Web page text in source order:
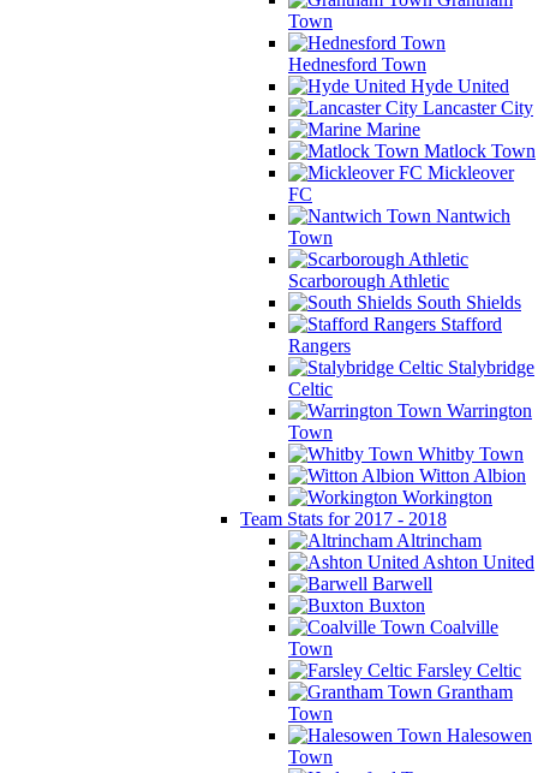
Town
Hednesford Town
Hyde United
Lancaster City
Marine
Matlock Town
Mickleover
FC
Nantwich
Town
Scarborough Athletic
South Shields
Stafford
Rangers
Stalybridge
Celtic
Warrington
Town
Whitby Town
Witton Albion
Workington
Team Stats for 2017 - 2018
Altrincham
Ashton United
Barwell
Buxton
Coalville
Town
Farsley Celtic
Grantham
Town
Halesowen
Town